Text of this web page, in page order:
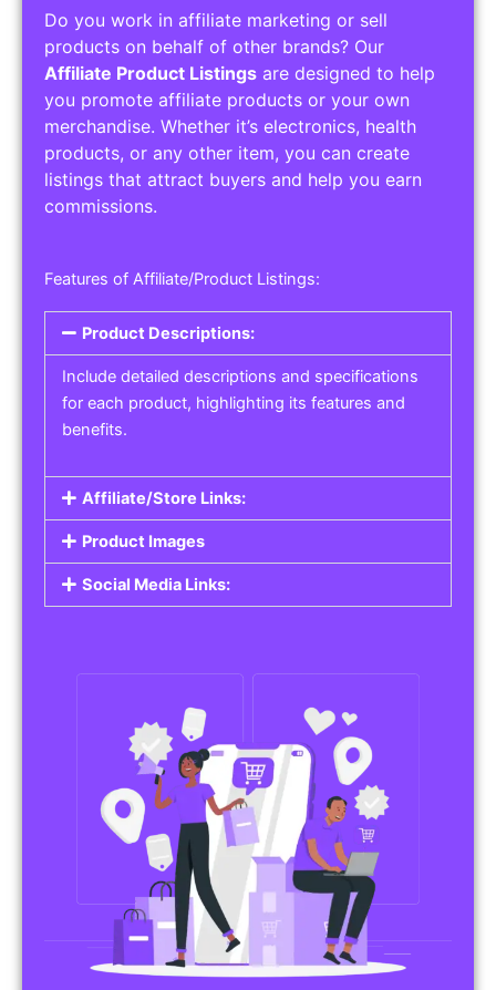
Do you work in affiliate marketing or sell
products on behalf of other brands? Our
Affiliate Product Listings are designed to help
you promote affiliate products or your own
merchandise. Whether it’s electronics, health
products, or any other item, you can create
listings that attract buyers and help you earn
commissions.
Features of Affiliate/Product Listings:
Product Descriptions:
Include detailed descriptions and specifications
for each product, highlighting its features and
benefits.
Affiliate/Store Links:
Product Images
Social Media Links: